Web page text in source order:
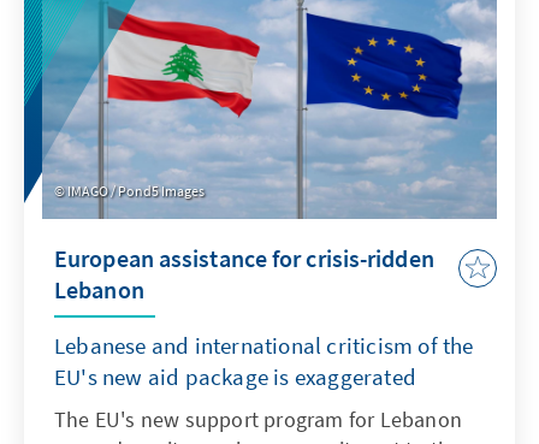
IMAGO / Pond5 Images
European assistance for crisis-ridden
Lebanon
Lebanese and international criticism of the
EU's new aid package is exaggerated
The EU's new support program for Lebanon